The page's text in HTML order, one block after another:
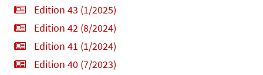
Edition 43 (1/2025)
Edition 42 (8/2024)
Edition 41 (1/2024)
Edition 40 (7/2023)